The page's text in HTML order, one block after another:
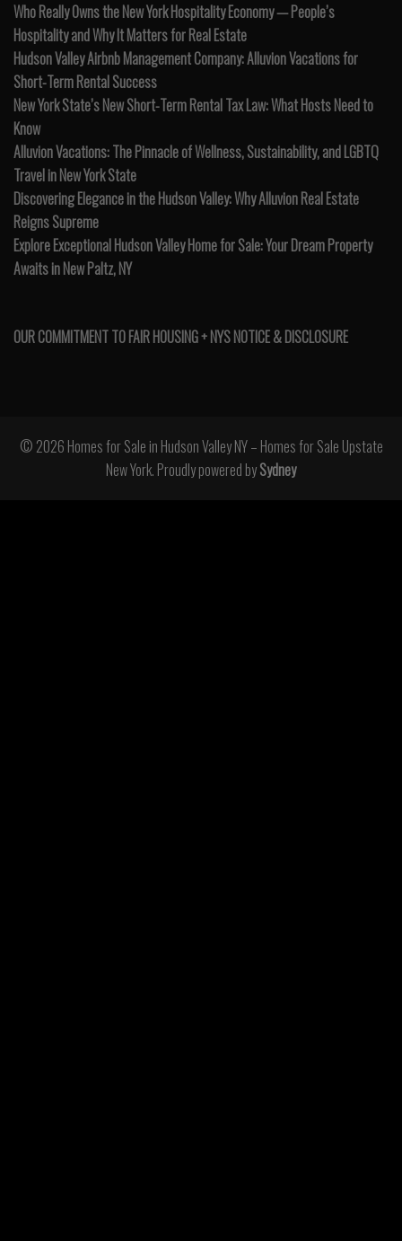
Who Really Owns the New York Hospitality Economy — People’s
Hospitality and Why It Matters for Real Estate
Hudson Valley Airbnb Management Company: Alluvion Vacations for
Short-Term Rental Success
New York State’s New Short-Term Rental Tax Law: What Hosts Need to
Know
Alluvion Vacations: The Pinnacle of Wellness, Sustainability, and LGBTQ
Travel in New York State
Discovering Elegance in the Hudson Valley: Why Alluvion Real Estate
Reigns Supreme
Explore Exceptional Hudson Valley Home for Sale: Your Dream Property
Awaits in New Paltz, NY
OUR COMMITMENT TO FAIR HOUSING + NYS NOTICE & DISCLOSURE
© 2026 Homes for Sale in Hudson Valley NY – Homes for Sale Upstate
New York. Proudly powered bySydney